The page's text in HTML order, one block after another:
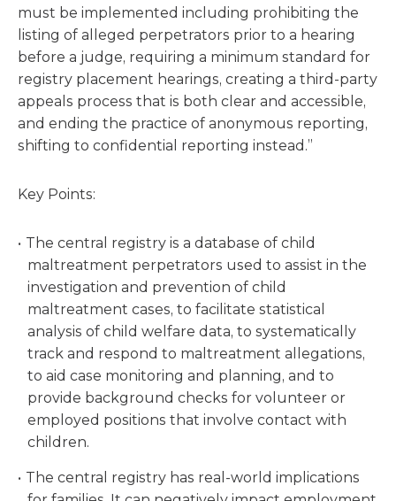
must be implemented including prohibiting the
listing of alleged perpetrators prior to a hearing
before a judge, requiring a minimum standard for
registry placement hearings, creating a third-party
appeals process that is both clear and accessible,
and ending the practice of anonymous reporting,
shifting to confidential reporting instead.”
Key Points:
The central registry is a database of child
maltreatment perpetrators used to assist in the
investigation and prevention of child
maltreatment cases, to facilitate statistical
analysis of child welfare data, to systematically
track and respond to maltreatment allegations,
to aid case monitoring and planning, and to
provide background checks for volunteer or
employed positions that involve contact with
children.
The central registry has real-world implications